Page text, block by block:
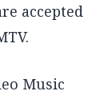
accepted
Music